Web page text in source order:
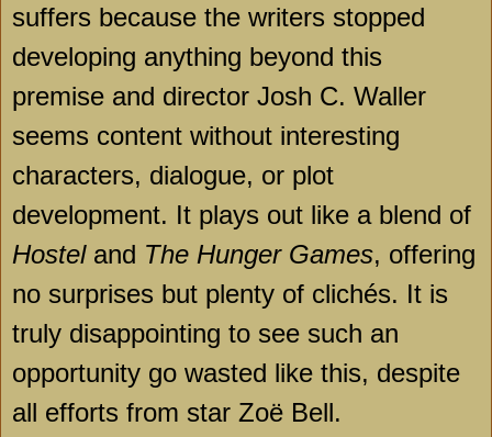
suffers because the writers stopped
developing anything beyond this
premise and director Josh C. Waller
seems content without interesting
characters, dialogue, or plot
development. It plays out like a blend of
Hosteland The Hunger Games, offering
no surprises but plenty of clichés. It is
truly disappointing to see such an
opportunity go wasted like this, despite
all efforts from star Zoë Bell.